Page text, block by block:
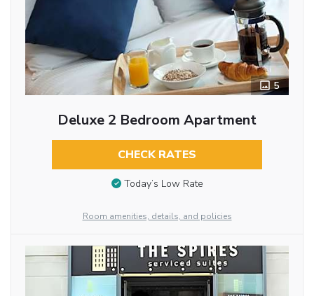
5
Deluxe 2 Bedroom Apartment
CHECK RATES
Today’s Low Rate
Room amenities, details, and policies